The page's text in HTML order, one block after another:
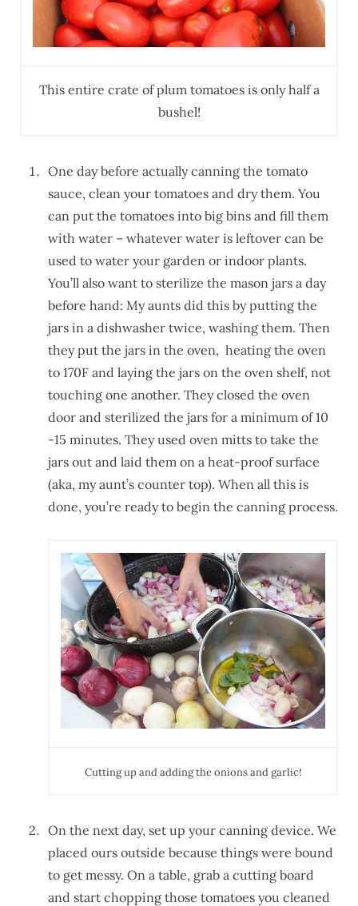
This entire crate of plum tomatoes is only half a
bushel!
One day before actually canning the tomato
sauce, clean your tomatoes and dry them. You
can put the tomatoes into big bins and fill them
with water – whatever water is leftover can be
used to water your garden or indoor plants.
You’ll also want to sterilize the mason jars a day
before hand: My aunts did this by putting the
jars in a dishwasher twice, washing them. Then
they put the jars in the oven, heating the oven
to 170F and laying the jars on the oven shelf, not
touching one another. They closed the oven
door and sterilized the jars for a minimum of 10
-15 minutes. They used oven mitts to take the
jars out and laid them on a heat-proof surface
(aka, my aunt’s counter top). When all this is
done, you’re ready to begin the canning process.
Cutting up and adding the onions and garlic!
On the next day, set up your canning device. We
placed ours outside because things were bound
to get messy. On a table, grab a cutting board
and start chopping those tomatoes you cleaned